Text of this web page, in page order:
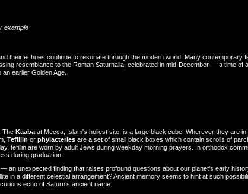
example
their echoes continue to resonate through the modern world. Many contemporary
resemblance to the Roman Saturnalia, celebrated in mid-December — a time of
earlier Golden Age.
The Kaaba at Mecca, Islam's holiest site, is a large black cube. Wherever they are
Tefillin or phylacteries are a set of small black boxes which contain scrolls of
tefillin are worn by adult Jews during weekday morning prayers. In orthodox
during graduation.
an unexpected finding that raises profound questions about our planet’s early
in a different celestial arrangement? Ancient memory seems to hint at such
echo of Saturn’s ancient name.